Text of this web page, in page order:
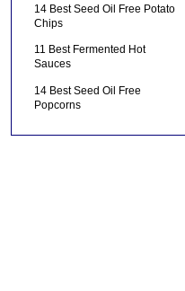
14 Best Seed Oil Free Potato
Chips
11 Best Fermented Hot
Sauces
14 Best Seed Oil Free
Popcorns